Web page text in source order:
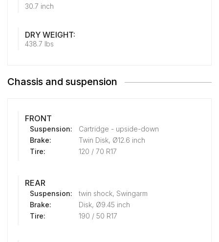
30.7 inch
DRY WEIGHT:
438.7 lbs
Chassis and suspension
FRONT
Suspension:
Cartridge - upside-down
Brake:
Twin Disk, Ø12.6 inch
Tire:
120 / 70 R17
REAR
Suspension:
twin shock, Swingarm
Brake:
Disk, Ø9.45 inch
Tire:
190 / 50 R17